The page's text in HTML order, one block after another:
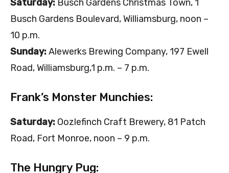
Saturday: Busch Gardens Christmas Town, 1
Busch Gardens Boulevard, Williamsburg, noon –
10 p.m.
Sunday:Alewerks Brewing Company, 197 Ewell
Road, Williamsburg,1 p.m. – 7 p.m.
Frank’s Monster Munchies:
Saturday: Oozlefinch Craft Brewery, 81 Patch
Road, Fort Monroe, noon – 9 p.m.
The Hungry Pug: